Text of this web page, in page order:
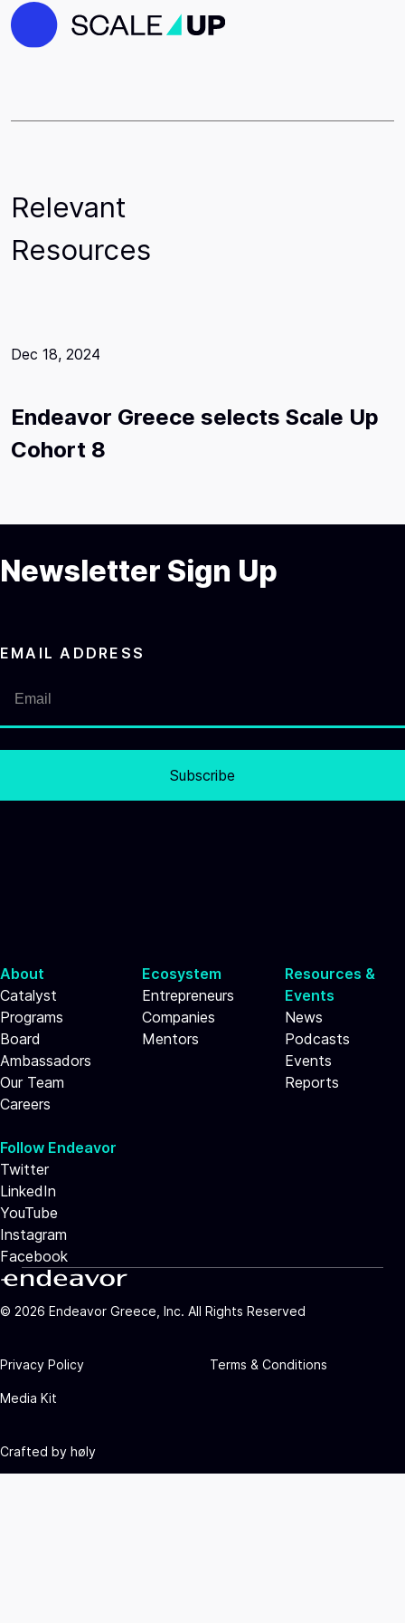
Relevant
Resources
Dec 18, 2024
Endeavor Greece selects Scale Up
Cohort 8
Newsletter Sign Up
EMAIL ADDRESS
Subscribe
About
Catalyst
Programs
Board
Ambassadors
Our Team
Careers
Ecosystem
Entrepreneurs
Companies
Mentors
Resources &
Events
News
Podcasts
Events
Reports
Follow Endeavor
Twitter
LinkedIn
YouTube
Instagram
Facebook
© 2026 Endeavor Greece, Inc. All Rights Reserved
Privacy Policy Terms & Conditions
Media Kit
Crafted by høly